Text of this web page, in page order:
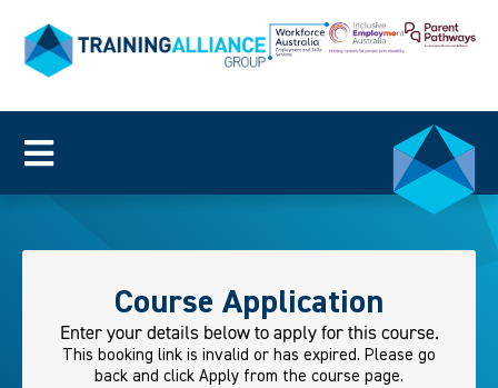
Course Application
Enter your details below to apply for this course.
This booking link is invalid or has expired. Please go
back and click Apply from the course page.